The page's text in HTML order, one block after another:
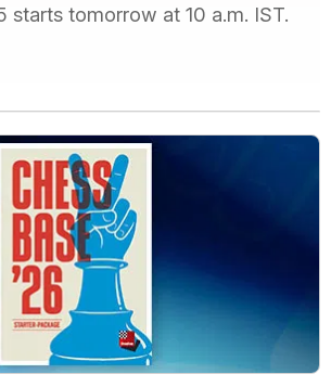
starts tomorrow at 10 a.m. IST.